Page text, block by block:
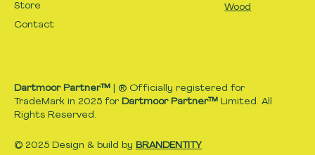
Store
Contact
Wood
Dartmoor Partner™ | ® Officially registered for
TradeMark in 2025 for Dartmoor Partner™ Limited. All
Rights Reserved.
© 2025 Design & build by BRANDENTITY